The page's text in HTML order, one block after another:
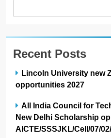
Recent Posts
Lincoln University new
opportunities 2027
All India Council for
New Delhi Scholarship
AICTE/SSSJKL/Cell/07/